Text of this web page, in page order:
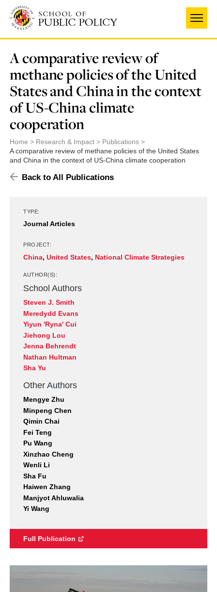
main
content
A comparative review of
methane policies of the United
States and China in the context
of US-China climate
cooperation
Home Research & Impact
Publications
A comparative review of methane policies of the United States
and China in the context of US-China climate cooperation
Back to All Publications
TYPE:
Journal Articles
PROJECT:
China, United States, National Climate Strategies
AUTHOR(S):
School Authors
Steven J. Smith
Meredydd Evans
Yiyun 'Ryna' Cui
Jiehong Lou
Jenna Behrendt
Nathan Hultman
Sha Yu
Other Authors
Mengye Zhu
Minpeng Chen
Qimin Chai
Fei Teng
Pu Wang
Xinzhao Cheng
Wenli Li
Sha Fu
Haiwen Zhang
Manjyot Ahluwalia
Yi Wang
Full Publication